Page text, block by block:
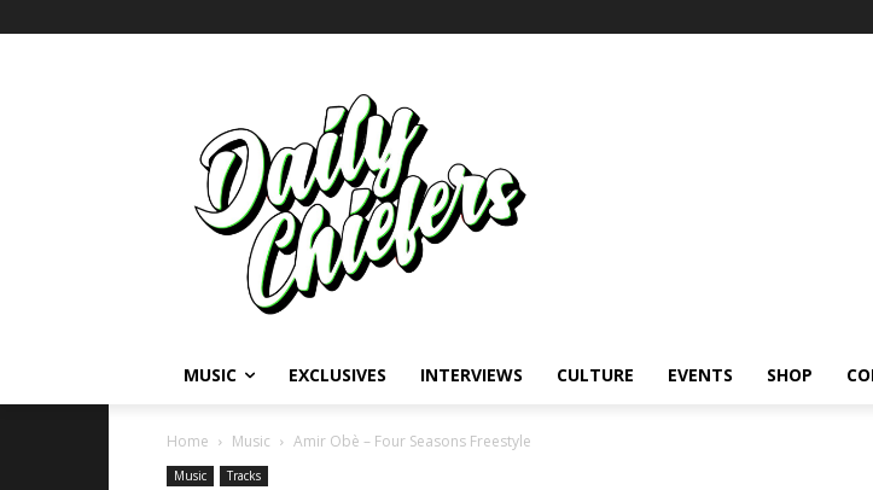
MUSIC EXCLUSIVES INTERVIEWS CULTURE EVENTS SHOP
Home Music Amir Obè – Four Seasons Freestyle
Music Tracks